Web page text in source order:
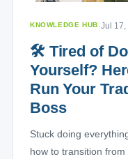
KNOWLEDGE HUB·Jul 17,
🛠️ Tired of
Yourself?
Run Your
Boss
Stuck doing
how to transition